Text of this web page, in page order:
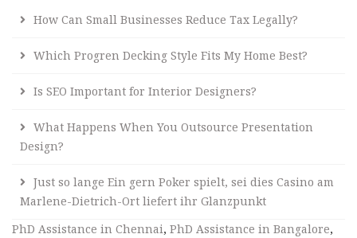
How Can Small Businesses Reduce Tax Legally?
Which Progren Decking Style Fits My Home Best?
Is SEO Important for Interior Designers?
What Happens When You Outsource Presentation
Design?
Just so lange Ein gern Poker spielt, sei dies Casino am
Marlene-Dietrich-Ort liefert ihr Glanzpunkt
PhD Assistance in Chennai, PhD Assistance in Bangalore,